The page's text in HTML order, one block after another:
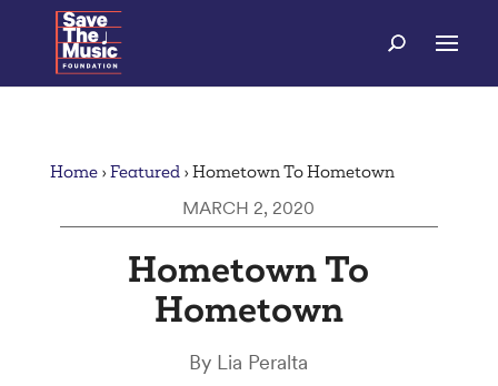
Home› Featured› Hometown To Hometown
MARCH 2, 2020
Hometown To
Hometown
By Lia Peralta